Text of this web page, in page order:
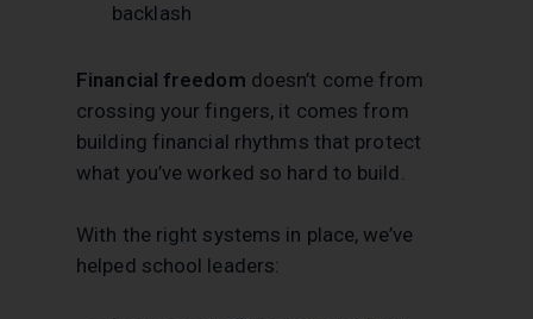
backlash
Financial freedom doesn’t come from
crossing your fingers, it comes from
building financial rhythms that protect
what you’ve worked so hard to build.
With the right systems in place, we’ve
helped school leaders: